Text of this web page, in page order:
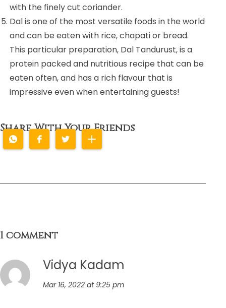
with the finely cut coriander.
Dal is one of the most versatile foods in the world
and can be eaten with rice, chapati or bread.
This particular preparation, Dal Tandurust, is a
protein packed and nutritious recipe that can be
eaten often, and has a rich flavour that is
impressive even when entertaining guests!
Share With Your Friends
1 comment
Vidya Kadam
Mar 16, 2022 at 9:25 pm